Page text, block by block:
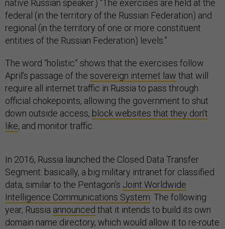
native Russian speaker.) “The exercises are held at the
federal (in the territory of the Russian Federation) and
regional (in the territory of one or more constituent
entities of the Russian Federation) levels.”
The word “holistic” shows that the exercises follow
April’s passage of the sovereign internet law that will
require all internet traffic in Russia to pass through
official chokepoints, allowing the government to shut
down outside access, block websites that they don’t
like, and monitor traffic.
In 2016, Russia launched the Closed Data Transfer
Segment: basically, a big military intranet for classified
data, similar to the Pentagon’s Joint Worldwide
Intelligence Communications System . The following
year, Russia announced that it intends to build its own
domain name directory, which would allow it to re-route